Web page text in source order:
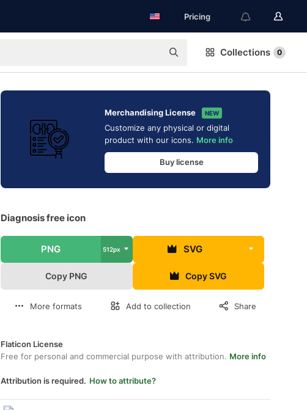
Pricing
Collections 0
Merchandising License NEW
Customize any physical or digital
product with our icons. More info
Buy license
Diagnosis free icon
PNG 512px SVG
Copy PNG Copy SVG
More formats Add to collection Share
Flaticon License
Free for personal and commercial purpose with attribution. More info
Attribution is required. How to attribute?